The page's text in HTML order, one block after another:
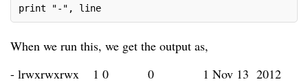
print "-", line
When we run this, we get the output as,
- lrwxrwxrwx
1 0 0
1 Nov 13 2012